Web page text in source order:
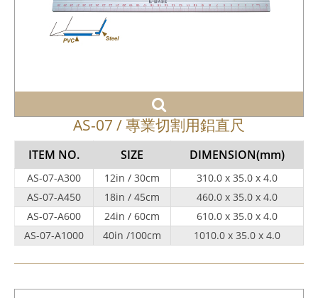
AS-07 / 專業切割用鋁直尺
ITEM NO. SIZE DIMENSION(mm)
AS-07-A300 12in / 30cm
310.0 x 35.0 x 4.0
AS-07-A450
18in / 45cm
460.0 x 35.0 x 4.0
AS-07-A600
24in / 60cm
610.0 x 35.0 x 4.0
AS-07-A1000
40in /100cm 1010.0 x 35.0 x 4.0